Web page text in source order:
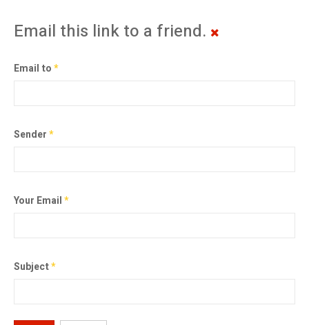
Email this link to a friend.
Email to*
Sender*
Your Email*
Subject*